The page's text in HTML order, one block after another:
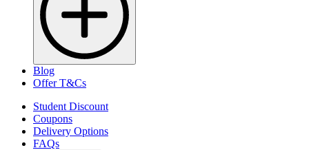
Blog
Offer T&Cs
Student Discount
Coupons
Delivery Options
FAQs